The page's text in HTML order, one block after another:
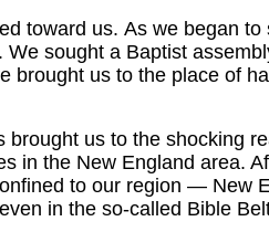
toward us. As we began to
sought a Baptist
brought us to the place of
us to the shocking
in the New England area.
to our region — New
in the so-called Bible